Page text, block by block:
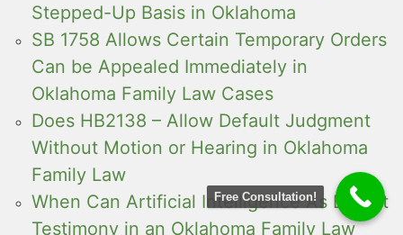
Stepped-Up Basis in Oklahoma
SB 1758 Allows Certain Temporary Orders
Can be Appealed Immediately in
Oklahoma Family Law Cases
Does HB2138 – Allow Default Judgment
Without Motion or Hearing in Oklahoma
Family Law
When Can Artificial Intelligence As Expert
Testimony in an Oklahoma Family Law
Free Consultation!